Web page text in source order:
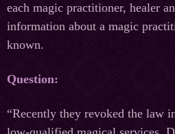
each magic practitioner, healer
information about a magic
known.
Question:
“Recently they revoked the law